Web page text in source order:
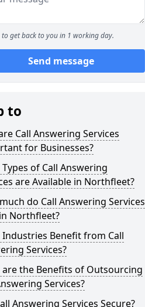
to get back to you in 1 working day.
Send message
to
Call Answering Services
for Businesses?
of Call Answering
are Available in Northfleet?
do Call Answering Services
Northfleet?
Industries Benefit from Call
Services?
are the Benefits of Outsourcing
Services?
Answering Services Secure?